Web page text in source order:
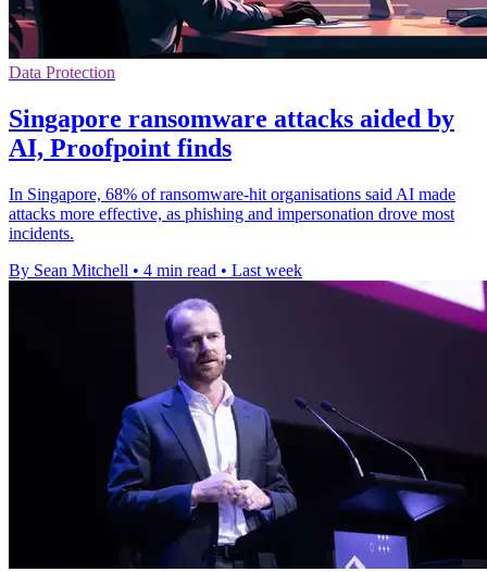
Data Protection
Singapore ransomware attacks aided by
AI, Proofpoint finds
In Singapore, 68% of ransomware-hit organisations said AI made
attacks more effective, as phishing and impersonation drove most
incidents.
By Sean Mitchell • 4 min read • Last week